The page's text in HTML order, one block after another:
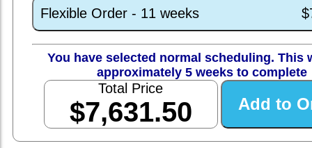
Flexible Order - 11 weeks
You have selected normal scheduling. This
approximately 5 weeks to complete
Total Price
$7,631.50